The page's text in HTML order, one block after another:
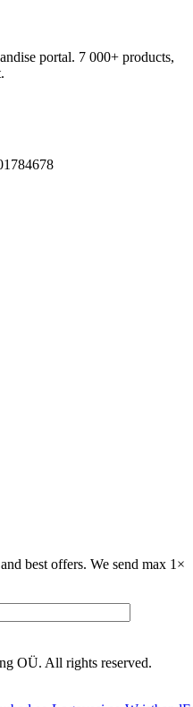
portal. 7 000+ products,
best offers. We send max 1×
OÜ. All rights reserved.